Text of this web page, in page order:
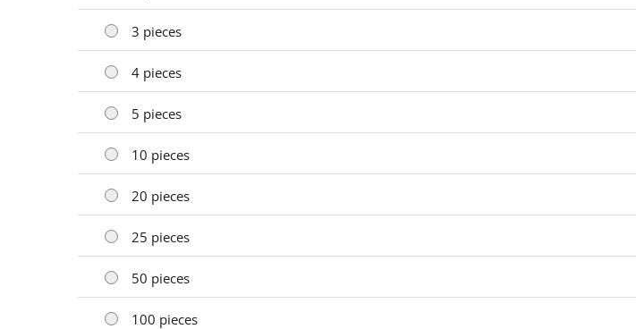
3 pieces
4 pieces
5 pieces
10 pieces
20 pieces
25 pieces
50 pieces
100 pieces